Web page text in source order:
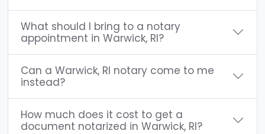
What should I bring to a notary
appointment in Warwick, RI?
Can a Warwick, RI notary come to me
instead?
How much does it cost to get a
document notarized in Warwick, RI?